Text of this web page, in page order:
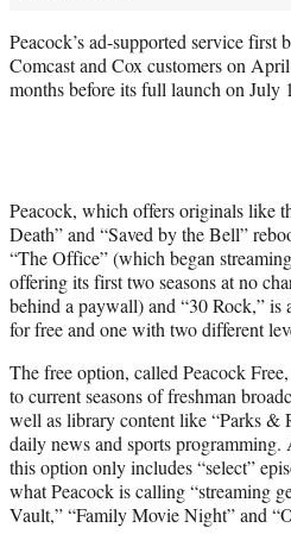
Peacock’s ad-supported service first
Comcast and Cox customers on
months before its full launch on July
Peacock, which offers originals like
Death” and “Saved by the Bell”
“The Office” (which began
offering its first two seasons at no
behind a paywall) and “30 Rock,” is
for free and one with two different
The free option, called Peacock
to current seasons of freshman
well as library content like “Parks &
daily news and sports programming.
this option only includes “select”
what Peacock is calling “streaming
Vault,” “Family Movie Night” and